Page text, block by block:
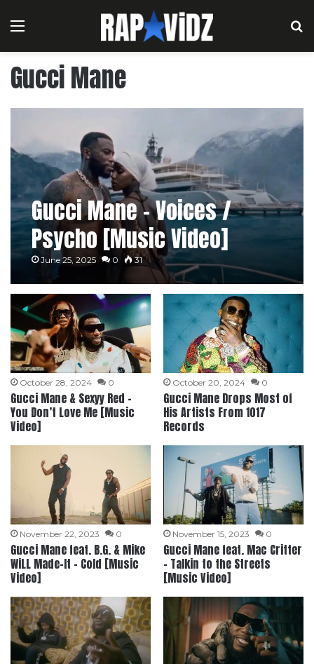
Menu
Gucci Mane
Gucci Mane – Voices /
Psycho [Music Video]
June 25, 2025 0 31
October 28, 2024 0
Gucci Mane & Sexyy Red –
You Don’t Love Me [Music
Video]
October 20, 2024 0
Gucci Mane Drops Most of
His Artists From 1017
Records
November 22, 2023 0
Gucci Mane feat. B.G. & Mike
WiLL Made-It – Cold [Music
Video]
November 15, 2023 0
Gucci Mane feat. Mac Critter
– Talkin to the Streets
[Music Video]